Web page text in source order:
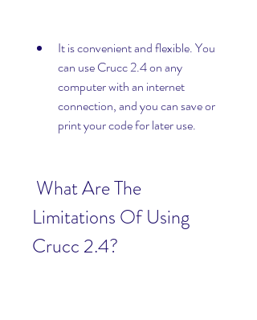
It is convenient and flexible. You
can use Crucc 2.4 on any
computer with an internet
connection, and you can save or
print your code for later use.
Limitations Of Using
Crucc 2.4?